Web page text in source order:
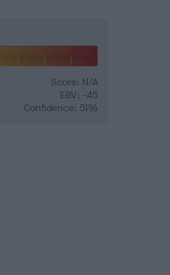
Score: N/A
EBV: -45
Confidence: 51%